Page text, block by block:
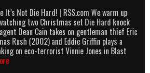
It’s Not Die Hard! | RSS.com We warm up
two Christmas set Die Hard knock
Dean Cain takes on gentleman thief Eric
Rush (2002) and Eddie Griffin plays a
on eco-terrorist Vinnie Jones in Blast
AllOuttaBubbleGum